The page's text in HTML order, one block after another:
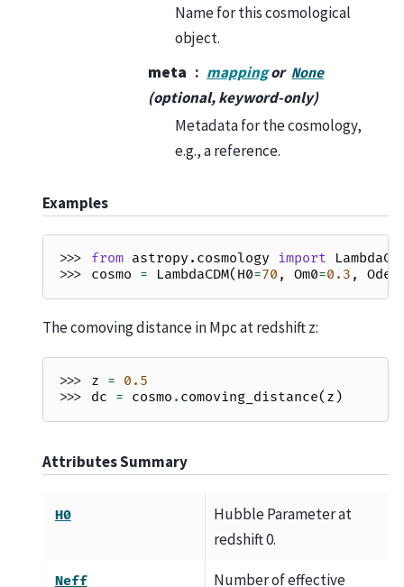
Name for this cosmological
object.
meta
mappingor None
(optional, keyword-only)
Metadata for the cosmology,
e.g., a reference.
Examples
>>> from astropy.cosmology import
>>> cosmo = LambdaCDM( H0=70 , Om0=0.3 , Ode0
The comoving distance in Mpc at redshift z:
>>> z = 0.5
>>> dc = cosmo . comoving_distance( z )
Attributes Summary
H0
Hubble Parameter at
redshift 0.
Neff Number of effective